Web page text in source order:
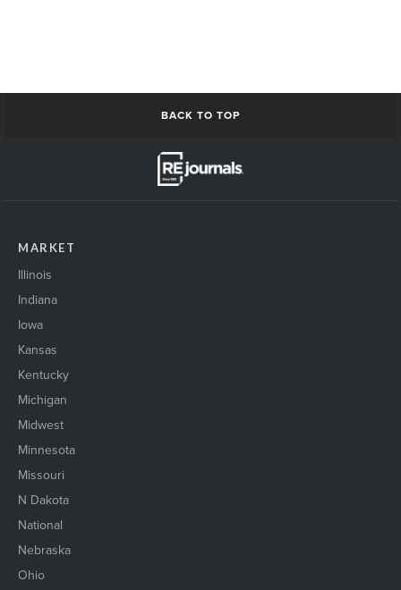
Omaha_skyline
ResiApartmentConstruction1
senior housing exterior1
ShakingHands_event
Skyline1
solarpanels1
St Cloud Skyline
StLouis_skyline
stock market1
suburban2
ThreeBusinessWomen
Two women shaking hands
urbanOfficebuilding1
Warehouse1
BACK TO TOP
MARKET
Illinois
Indiana
Iowa
Kansas
Kentucky
Michigan
Midwest
Minnesota
Missouri
N Dakota
National
Nebraska
Ohio